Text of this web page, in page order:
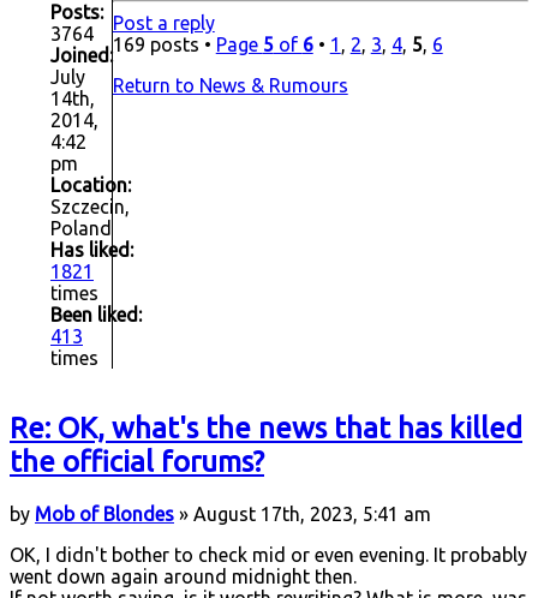
Posts:
3764
Joined:
July
14th,
2014,
4:42
pm
Location:
Szczecin,
Poland
Has liked:
1821
times
Been liked:
413
times
Re: OK, what's the news that has killed
the official forums?
by Mob of Blondes » August 17th, 2023, 5:41 am
OK, I didn't bother to check mid or even evening. It probably
went down again around midnight then.
Post a reply
169 posts • Page 5of 6• 1 , 2, 3, 4, 5, 6
Return to News & Rumours